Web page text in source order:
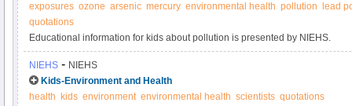
exposures ozone arsenic mercury environmental health pollution
lead
quotations
Educational information for kids about pollution is presented by NIEHS.
NIEHS - NIEHS
Kids-Environment and Health
health
kids environment environmental health scientists quotations